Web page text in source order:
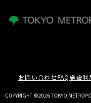
お問い合わせFAQ施設利
COPYRIGHT ©2026 TOKYO